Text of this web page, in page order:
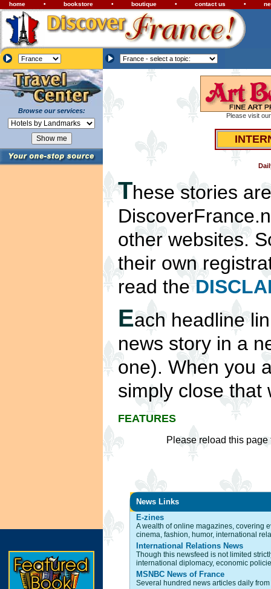
home • bookstore • boutique • contact us •
Browse our services:
Please visit
These stories
other websites.
their own
read the
Each headline
news story in a
one). When you
simply close that
FEATURES
Please reload this
News Links
E-zines
A wealth of online magazines, covering
cinema, fashion, humor, international
International Relations News
Though this newsfeed is not limited
international diplomacy, economic
MSNBC News of France
Several hundred news articles daily